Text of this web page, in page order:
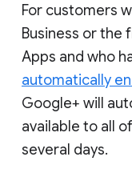
For customers
Business or the
Apps and who
automatically
Google+ will
available to all
several days.